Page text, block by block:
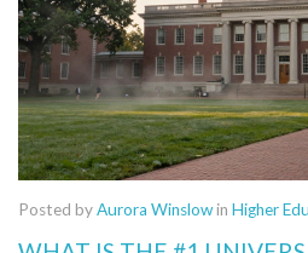
Posted byAurora Winslowin Higher